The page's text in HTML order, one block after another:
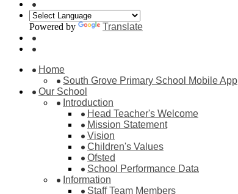
Powered by Translate
Home
South Grove Primary School Mobile App
Our School
Introduction
Head Teacher's Welcome
Mission Statement
Vision
Children's Values
Ofsted
School Performance Data
Information
Staff Team Members